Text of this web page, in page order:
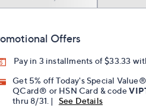
Offers
Pay in 3 installments of $33.33
Get 5% off Today's Special
QCard® or HSN Card & code
thru 8/31. |
See Details